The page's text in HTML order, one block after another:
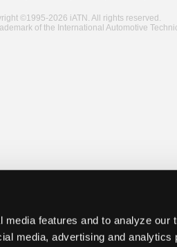
features and to analyze our
media, advertising and analytics
©1995-2026 iATN. All rights reserved.
of the International Automotive